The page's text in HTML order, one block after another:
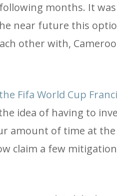
months. It
near future this
other with,
Fifa World Cup
idea of ​​having to
amount of time at
claim a few